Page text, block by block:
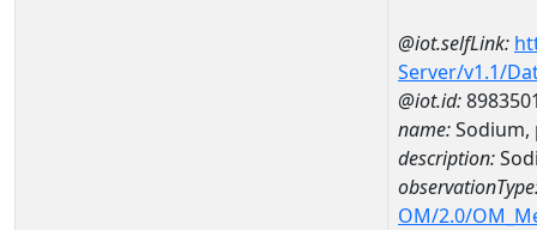
@iot.selfLink:
Server/v1.1/
@iot.id:
name:Sodium,
description:
OM/2.0/